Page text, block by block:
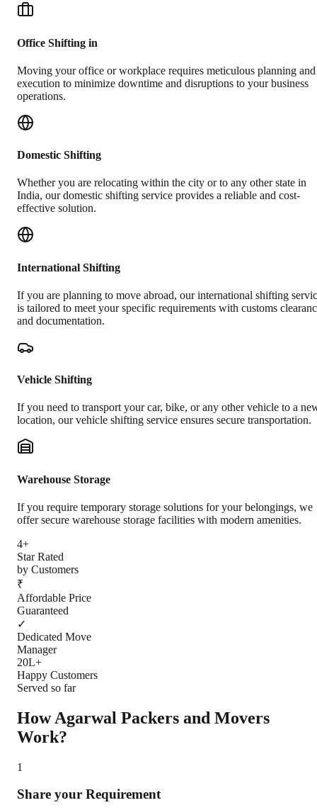
Office Shifting in
Moving your office or workplace requires meticulous planning and
execution to minimize downtime and disruptions to your business
operations.
Domestic Shifting
Whether you are relocating within the city or to any other state in
India, our domestic shifting service provides a reliable and cost-
effective solution.
International Shifting
If you are planning to move abroad, our international shifting
is tailored to meet your specific requirements with customs
and documentation.
Vehicle Shifting
If you need to transport your car, bike, or any other vehicle to a
location, our vehicle shifting service ensures secure transportation.
Warehouse Storage
If you require temporary storage solutions for your belongings, we
offer secure warehouse storage facilities with modern amenities.
4+
Star Rated
by Customers
₹
Affordable Price
Guaranteed
✓
Dedicated Move
Manager
20L+
Happy Customers
Served so far
How Agarwal Packers and Movers
Work?
1
Share your Requirement